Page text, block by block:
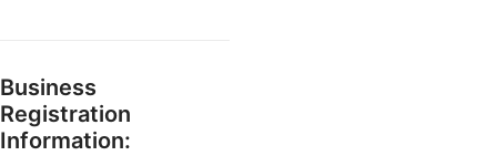
Business
Registration
Information: